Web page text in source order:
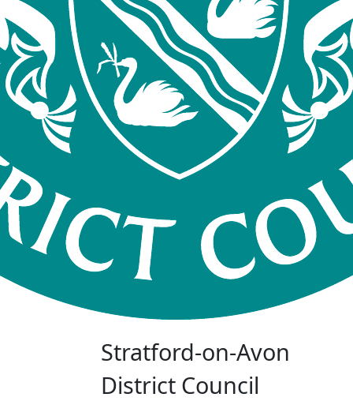
Stratford-on-Avon
District Council